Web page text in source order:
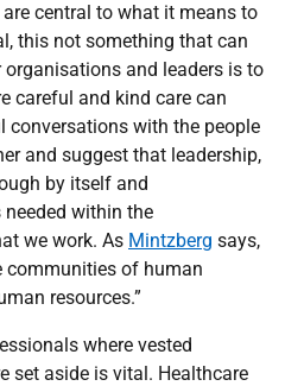
central to what it means to
this not something that can
and leaders is to
careful and kind care can
with the people
and suggest that leadership,
by itself and
needed within the
we work. As Mintzberg says,
communities of human
resources.”
where vested
set aside is vital. Healthcare